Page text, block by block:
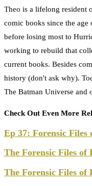
Theo is a lifelong resident
comic books since the age
before losing most to
working to rebuild that
current books. Besides
history (don't ask why).
The Batman Universe and
Check Out Even More
Ep 37: Forensic Files
The Forensic Files of
The Forensic Files of